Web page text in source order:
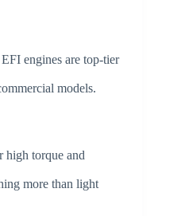
engines are top-tier
models.
high torque and
more than light